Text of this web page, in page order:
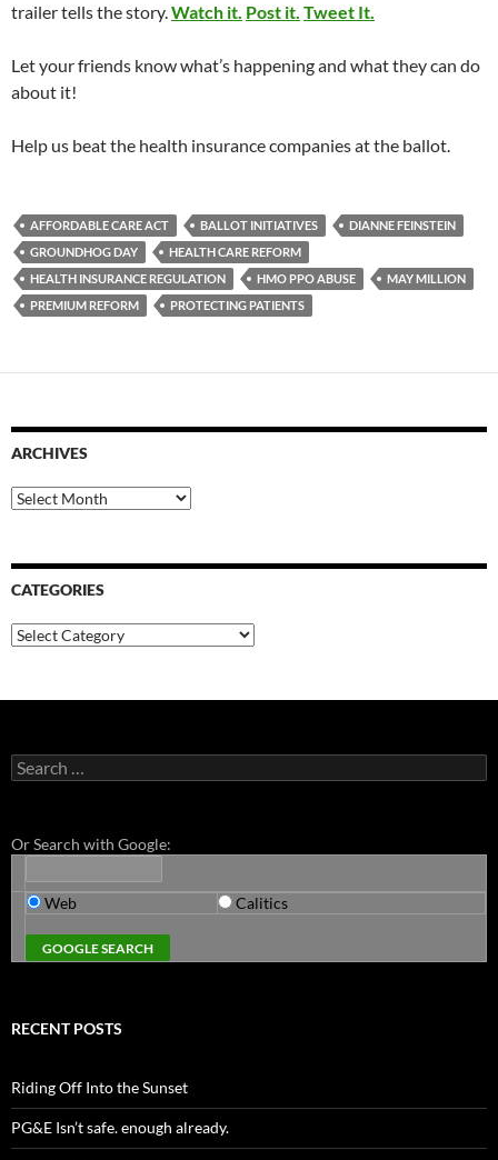
trailer tells the story.Watch it. Post it. Tweet It.
Let your friends know what’s happening and what they can do
about it!
Help us beat the health insurance companies at the ballot.
AFFORDABLE CARE ACT BALLOT INITIATIVES
DIANNE FEINSTEIN
GROUNDHOG DAY
HEALTH CARE REFORM
HEALTH INSURANCE REGULATION
HMO PPO ABUSE
MAY MILLION
PREMIUM REFORM
PROTECTING PATIENTS
ARCHIVES
Archives
CATEGORIES
Categories
Search
for:
Or Search with Google:
Web Calitics
RECENT POSTS
Riding Off Into the Sunset
PG&E Isn’t safe. enough already.